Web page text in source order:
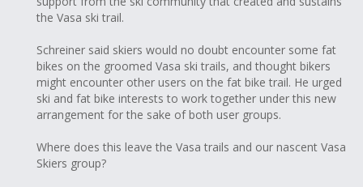
the Vasa ski trail.
Schreiner said skiers would no doubt encounter some fat
bikes on the groomed Vasa ski trails, and thought bikers
might encounter other users on the fat bike trail. He urged
ski and fat bike interests to work together under this new
arrangement for the sake of both user groups.
Where does this leave the Vasa trails and our nascent Vasa
Skiers group?